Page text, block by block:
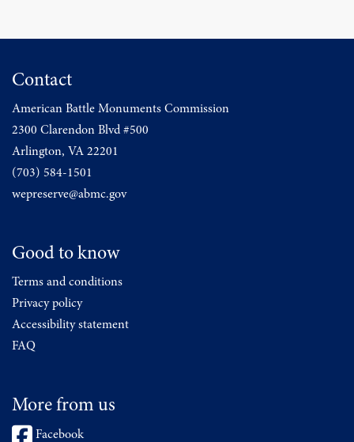
Contact
American Battle Monuments Commission
2300 Clarendon Blvd #500
Arlington, VA 22201
(703) 584-1501
wepreserve@abmc.gov
Good to know
Terms and conditions
Privacy policy
Accessibility statement
FAQ
More from us
Facebook